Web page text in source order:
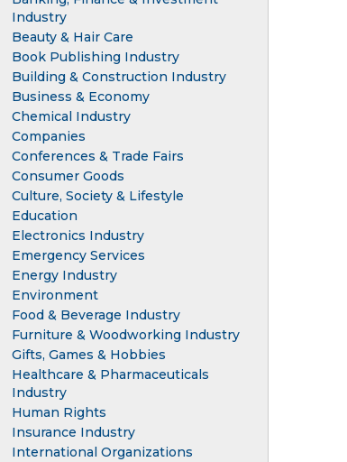
Industry
Beauty & Hair Care
Book Publishing Industry
Building & Construction Industry
Business & Economy
Chemical Industry
Companies
Conferences & Trade Fairs
Consumer Goods
Culture, Society & Lifestyle
Education
Electronics Industry
Emergency Services
Energy Industry
Environment
Food & Beverage Industry
Furniture & Woodworking Industry
Gifts, Games & Hobbies
Healthcare & Pharmaceuticals
Industry
Human Rights
Insurance Industry
International Organizations